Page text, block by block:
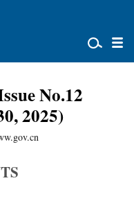
No.12
2025)